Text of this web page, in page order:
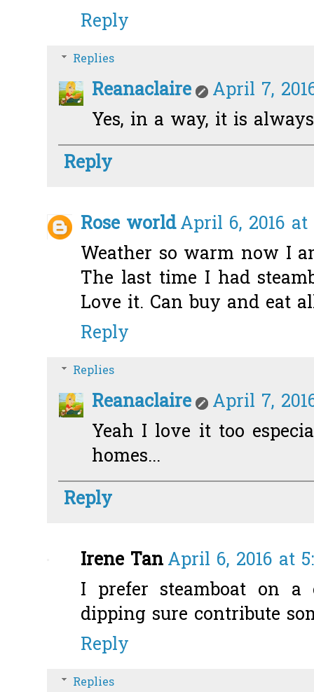
Reply
Replies
Reanaclaire
April 7,
Yes, in a way, it is
Reply
Rose worldApril 6, 2016 at
Weather so warm now I
The last time I had
Love it. Can buy and eat
Reply
Replies
Reanaclaire
April 7,
Yeah I love it too
homes...
Reply
Irene TanApril 6, 2016 at
I prefer steamboat on
dipping sure contribute
Reply
Replies